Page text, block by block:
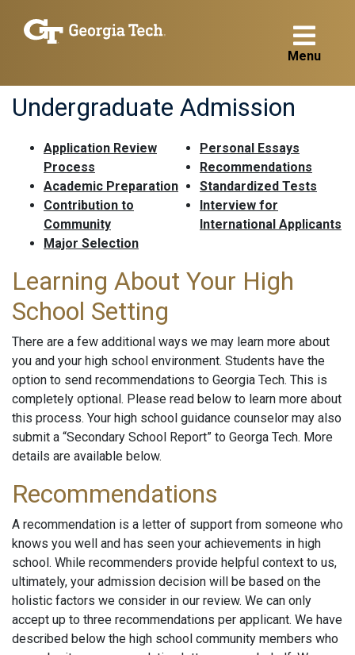
Menu
Undergraduate Admission
Application Review
Process
Academic Preparation
Contribution to
Community
Major Selection
Personal Essays
Recommendations
Standardized Tests
Interview for
International Applicants
Learning About Your High
School Setting
There are a few additional ways we may learn more about
you and your high school environment. Students have the
option to send recommendations to Georgia Tech. This is
completely optional. Please read below to learn more about
this process. Your high school guidance counselor may also
submit a “Secondary School Report” to Georga Tech. More
details are available below.
Recommendations
A recommendation is a letter of support from someone who
knows you well and has seen your achievements in high
school. While recommenders provide helpful context to us,
ultimately, your admission decision will be based on the
holistic factors we consider in our review. We can only
accept up to three recommendations per applicant. We have
described below the high school community members who